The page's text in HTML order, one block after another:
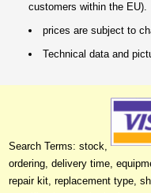
customers within the EU).
prices are subject to
Technical data and
Search Terms: stock,
ordering, delivery time,
repair kit, replacement type,